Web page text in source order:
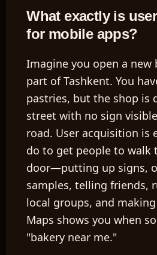
What exactly is
for mobile apps?
Imagine you open a new
part of Tashkent. You
pastries, but the shop is
street with no sign
road. User acquisition is
do to get people to walk
door—putting up signs,
samples, telling friends,
local groups, and
Maps shows you when
"bakery near me."